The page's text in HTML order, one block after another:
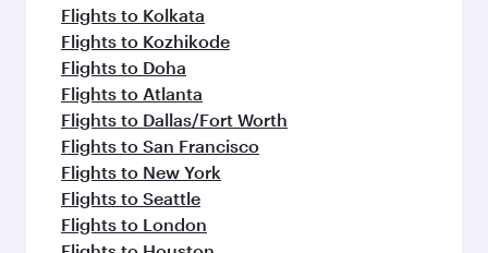
Flights to Kolkata
Flights to Kozhikode
Flights to Doha
Flights to Atlanta
Flights to Dallas/Fort Worth
Flights to San Francisco
Flights to New York
Flights to Seattle
Flights to London